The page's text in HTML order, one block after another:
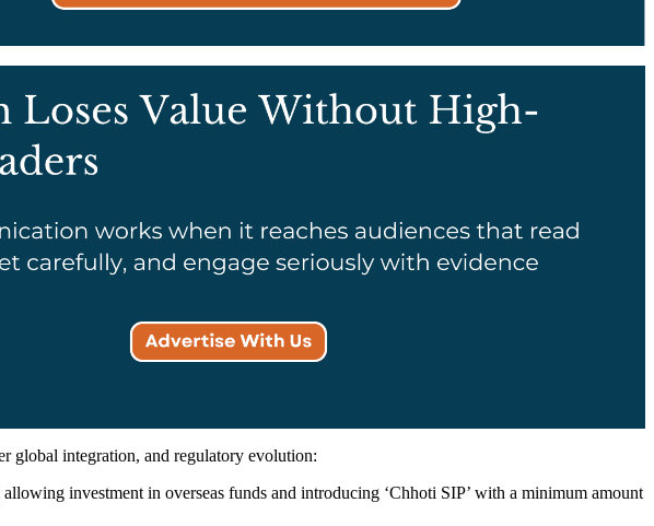
global integration, and regulatory evolution:
investment in overseas funds and introducing ‘Chhoti SIP’ with a minimum amount